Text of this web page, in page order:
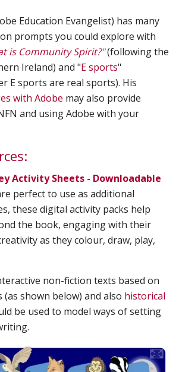
Education Evangelist) has many
prompts you could explore with
is Community Spirit?"(following the
Ireland) and "E sports"
E sports are real sports). His
with Adobe may also provide
and using Adobe with your
Activity Sheets - Downloadable
perfect to use as additional
these digital activity packs help
the book, engaging with their
as they colour, draw, play,
non-fiction texts based on
shown below) and also historical
be used to model ways of setting